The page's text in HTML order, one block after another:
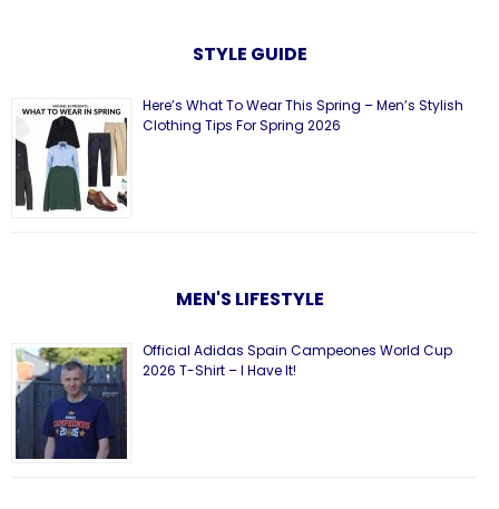
STYLE GUIDE
Here’s What To Wear This Spring – Men’s Stylish
Clothing Tips For Spring 2026
MEN'S LIFESTYLE
Official Adidas Spain Campeones World Cup
2026 T-Shirt – I Have It!